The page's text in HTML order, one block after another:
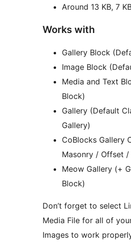
Around 13 KB, 7
Works with
Gallery Block
Image Block
Media and Text
Block)
Gallery (Default
Gallery)
CoBlocks Gallery
Masonry / Offset /
Meow Gallery (+
Block)
Don’t forget to select
Media File for all of
Images to work